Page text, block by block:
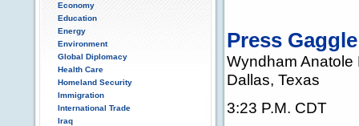
Economy
Education
Energy
Environment
Global Diplomacy
Health Care
Homeland Security
Immigration
International Trade
Iraq
Press
Wyndham Anatole
Dallas, Texas
3:23 P.M. CDT